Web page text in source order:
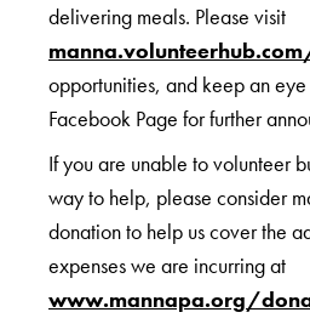
delivering meals. Please visit
opportunities, and keep an
Facebook Page for further
If you are unable to volunteer
way to help, please consider
donation to help us cover the
expenses we are incurring at
www.mannapa.org/